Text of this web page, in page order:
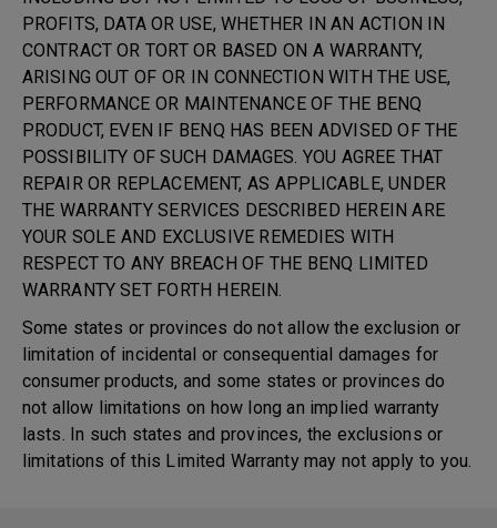
PROFITS, DATA OR USE, WHETHER IN AN ACTION IN
CONTRACT OR TORT OR BASED ON A WARRANTY,
ARISING OUT OF OR IN CONNECTION WITH THE USE,
PERFORMANCE OR MAINTENANCE OF THE BENQ
PRODUCT, EVEN IF BENQ HAS BEEN ADVISED OF THE
POSSIBILITY OF SUCH DAMAGES. YOU AGREE THAT
REPAIR OR REPLACEMENT, AS APPLICABLE, UNDER
THE WARRANTY SERVICES DESCRIBED HEREIN ARE
YOUR SOLE AND EXCLUSIVE REMEDIES WITH
RESPECT TO ANY BREACH OF THE BENQ LIMITED
WARRANTY SET FORTH HEREIN.
Some states or provinces do not allow the exclusion or
limitation of incidental or consequential damages for
consumer products, and some states or provinces do
not allow limitations on how long an implied warranty
lasts. In such states and provinces, the exclusions or
limitations of this Limited Warranty may not apply to you.